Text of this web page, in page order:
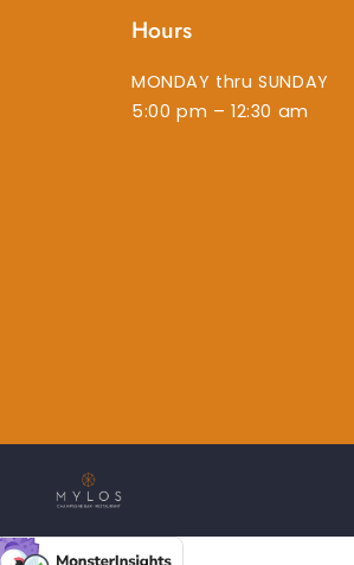
Hours
MONDAY thru SUNDAY
5:00 pm – 12:30 am